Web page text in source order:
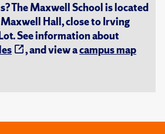
The Maxwell School is located
Maxwell Hall, close to Irving
See information about
, and view acampus map